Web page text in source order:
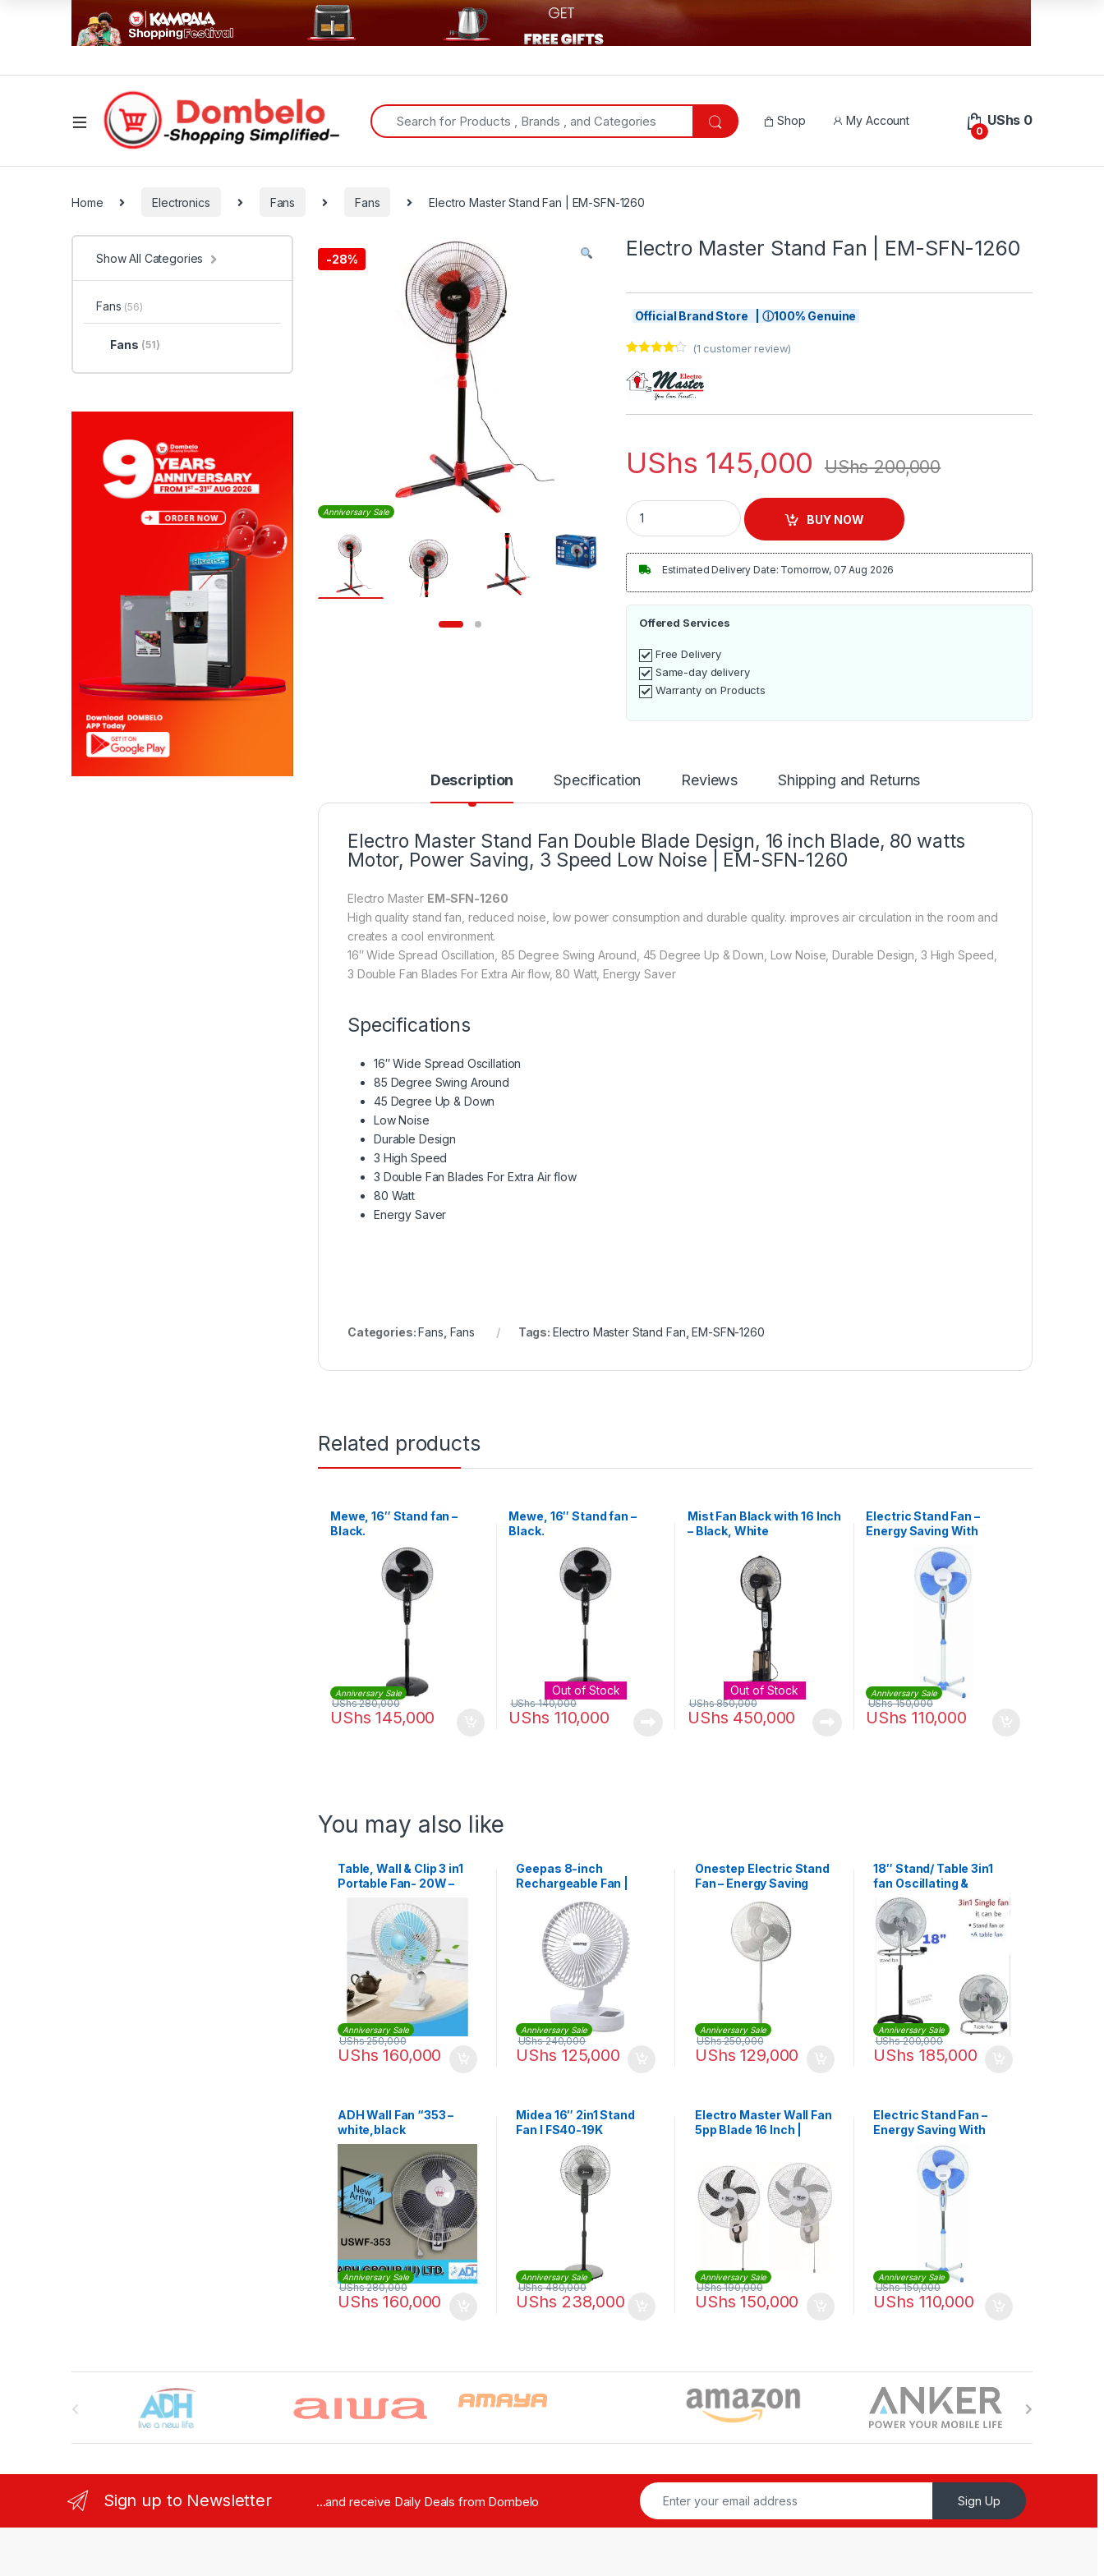
Search for:
Shop My Account
0
UShs 0
Home Electronics Fans Fans Electro Master Stand Fan | EM-SFN-1260
-28%
Anniversary Sale
Electro Master Stand Fan | EM-SFN-1260
Official Brand Store | ⓘ100% Genuine
out of 5
based on
customer
(1 customer review)
UShs 145,000 UShs200,000
Electro Master Stand Fan | EM-SFN-1260 quantity
BUY NOW
Estimated Delivery Date: Tomorrow, 07 Aug 2026
Offered Services
Free Delivery
Same-day delivery
Warranty on Products
Description Specification Reviews Shipping and Returns
Electro Master Stand Fan Double Blade Design, 16 inch Blade, 80 watts
Motor, Power Saving, 3 Speed Low Noise | EM-SFN-1260
Electro Master EM-SFN-1260
High quality stand fan, reduced noise, low power consumption and durable quality. improves air circulation in the room and
creates a cool environment.
16″ Wide Spread Oscillation, 85 Degree Swing Around, 45 Degree Up & Down, Low Noise, Durable Design, 3 High Speed,
3 Double Fan Blades For Extra Air flow, 80 Watt, Energy Saver
Specifications
16″ Wide Spread Oscillation
85 Degree Swing Around
45 Degree Up & Down
Low Noise
Durable Design
3 High Speed
3 Double Fan Blades For Extra Air flow
80 Watt
Energy Saver
Categories:Fans Fans Tags: Electro Master Stand Fan ,EM-SFN-1260
Related products
Mewe, 16″ Stand fan –
Black.
Anniversary Sale
UShs 145,000
UShs280,000
Mewe, 16″ Stand fan –
Black.
Out of Stock
UShs 110,000
UShs140,000
Mist Fan Black with 16 Inch
– Black, White
Out of Stock
UShs 450,000
UShs850,000
Electric Stand Fan –
Energy Saving With
Variable Speed – White,
Anniversary Sale
UShs 110,000
UShs150,000
You may also like
Table, Wall & Clip 3 in1
Portable Fan- 20W –
Anniversary Sale
UShs 160,000
UShs250,000
Geepas 8-inch
Rechargeable Fan |
Anniversary Sale
UShs 125,000
UShs240,000
Onestep Electric Stand
Fan – Energy Saving
Anniversary Sale
UShs 129,000
UShs250,000
18″ Stand/ Table 3in1
fan Oscillating &
Adjustable Electric
Type -Silver,Black
Anniversary Sale
UShs 185,000
UShs200,000
ADH Wall Fan “353 –
white,black
Anniversary Sale
UShs 160,000
UShs280,000
Midea 16″ 2in1 Stand
Fan I FS40-19K
Anniversary Sale
UShs 238,000
UShs480,000
Electro Master Wall Fan
5pp Blade 16 Inch |
Anniversary Sale
UShs 150,000
UShs190,000
Electric Stand Fan –
Energy Saving With
Variable Speed – White,
Anniversary Sale
UShs 110,000
UShs150,000
Show All Categories
Fans (56)
Fans (51)
Brands Carousel
Sign up to Newsletter ...and receive Daily Deals from Dombelo Sign Up